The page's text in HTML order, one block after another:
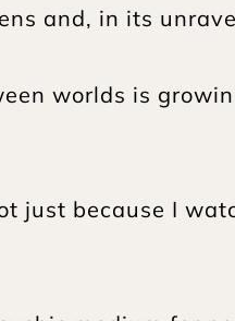
and, in its
worlds is
just because I